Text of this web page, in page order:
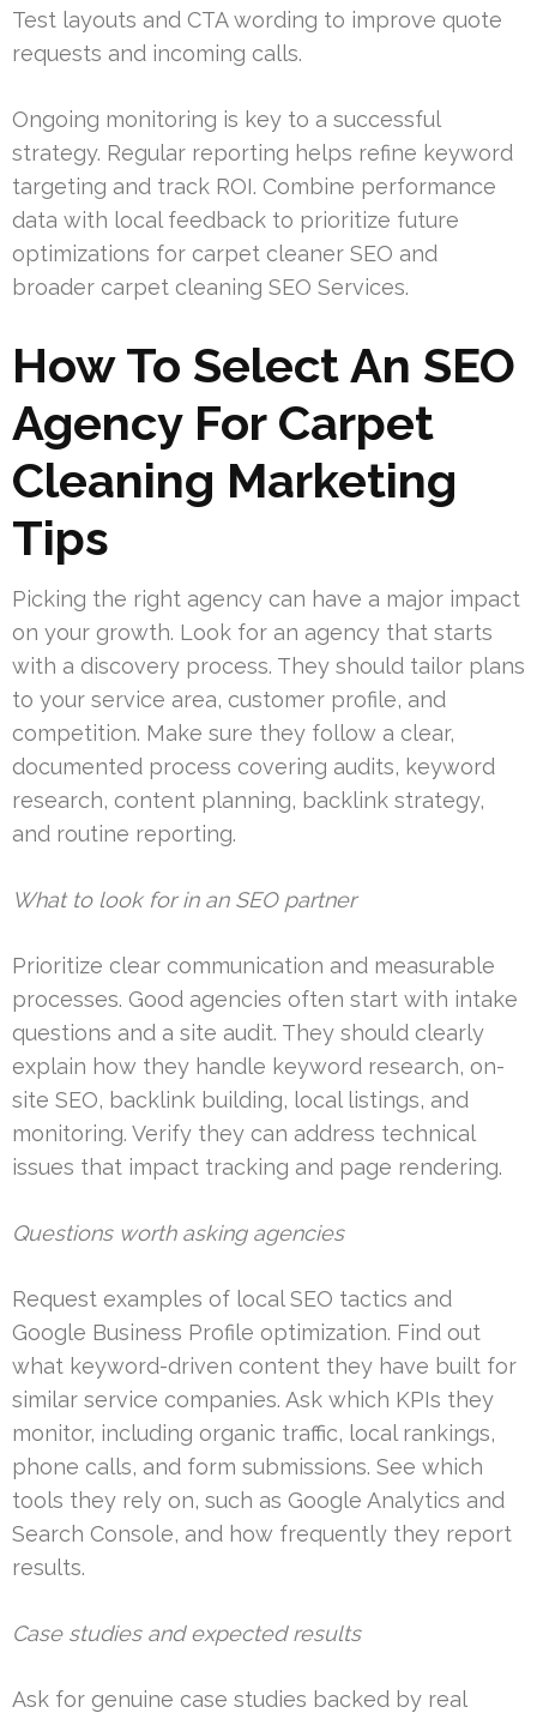
Test layouts and CTA wording to improve quote
requests and incoming calls.
Ongoing monitoring is key to a successful
strategy. Regular reporting helps refine keyword
targeting and track ROI. Combine performance
data with local feedback to prioritize future
optimizations for carpet cleaner SEO and
broader carpet cleaning SEO Services.
How To Select An SEO
Agency For Carpet
Cleaning Marketing
Tips
Picking the right agency can have a major impact
on your growth. Look for an agency that starts
with a discovery process. They should tailor plans
to your service area, customer profile, and
competition. Make sure they follow a clear,
documented process covering audits, keyword
research, content planning, backlink strategy,
and routine reporting.
What to look for in an SEO partner
Prioritize clear communication and measurable
processes. Good agencies often start with intake
questions and a site audit. They should clearly
explain how they handle keyword research, on-
site SEO, backlink building, local listings, and
monitoring. Verify they can address technical
issues that impact tracking and page rendering.
Questions worth asking agencies
Request examples of local SEO tactics and
Google Business Profile optimization. Find out
what keyword-driven content they have built for
similar service companies. Ask which KPIs they
monitor, including organic traffic, local rankings,
phone calls, and form submissions. See which
tools they rely on, such as Google Analytics and
Search Console, and how frequently they report
results.
Case studies and expected results
Ask for genuine case studies backed by real